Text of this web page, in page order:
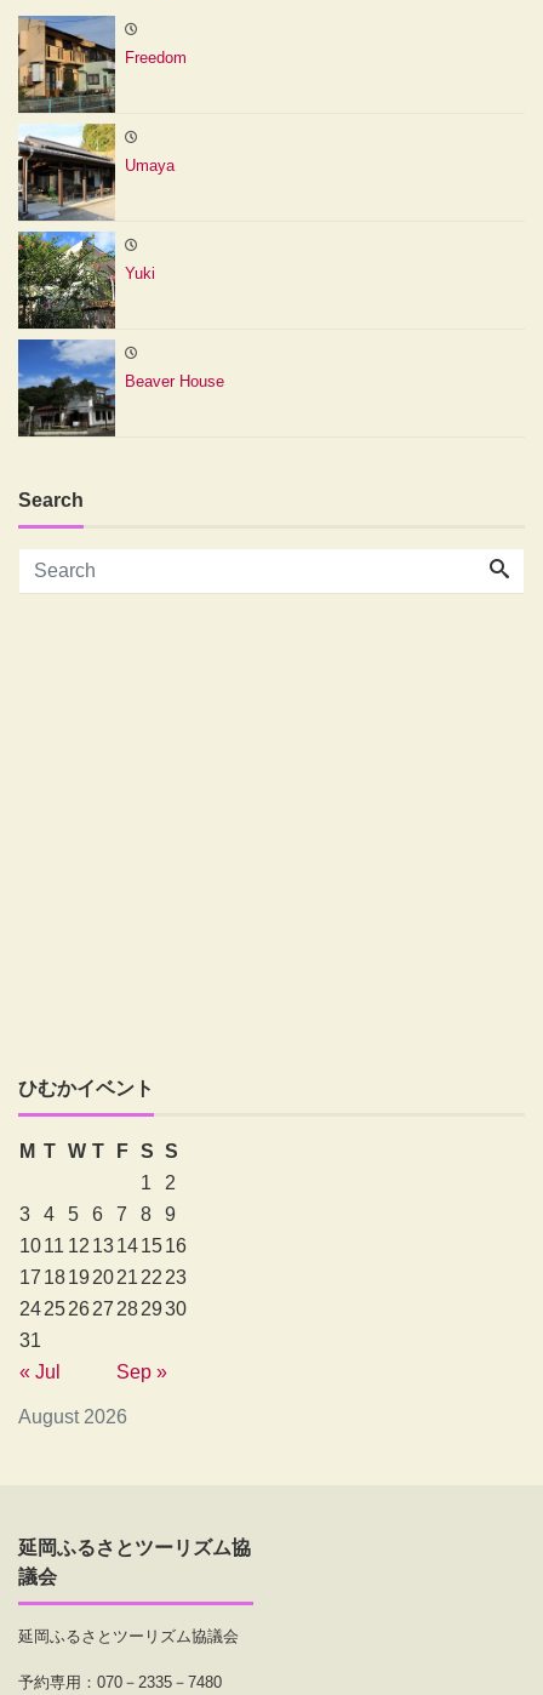
Freedom
Umaya
Yuki
Beaver House
Search
ひむかイベント
August 2026
M T W T F S S
1
2
3
4 5 6 7 8
9
1011 12 13141516
17 18192021 22 23
24252627 282930
31
« Jul
Sep »
延岡ふるさとツーリズム協
議会
延岡ふるさとツーリズム協議会
予約専用：070－2335－7480